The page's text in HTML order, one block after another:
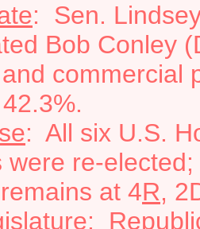
: Sen.
Bob Conley
commercial
: All six U.S.
were re-
at 4R,
: